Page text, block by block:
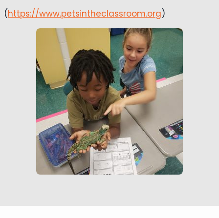
(https://www.petsintheclassroom.org)